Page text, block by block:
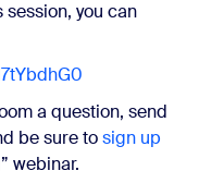
session, you can
a question, send
be sure tosign up
webinar.